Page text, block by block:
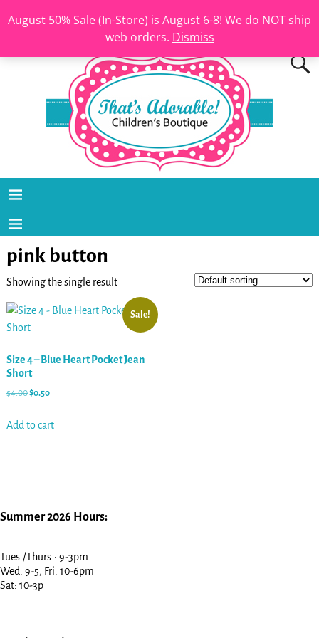
August 50% Sale (In-Store) is August 6-8! We do NOT ship
web orders. Dismiss
pink button
Showing the single result
Sale!
Size 4 – Blue Heart Pocket Jean
Short
$4.00$0.50
Add to cart
Summer 2026 Hours:
Tues./Thurs.: 9-3pm
Wed. 9-5, Fri. 10-6pm
Sat: 10-3p